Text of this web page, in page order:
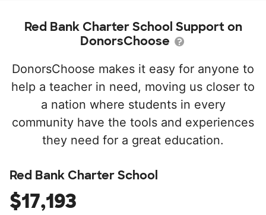
Red Bank Charter School Support on
DonorsChoose
DonorsChoose makes it easy for anyone to
help a teacher in need, moving us closer to
a nation where students in every
community have the tools and experiences
they need for a great education.
Red Bank Charter School
$17,193